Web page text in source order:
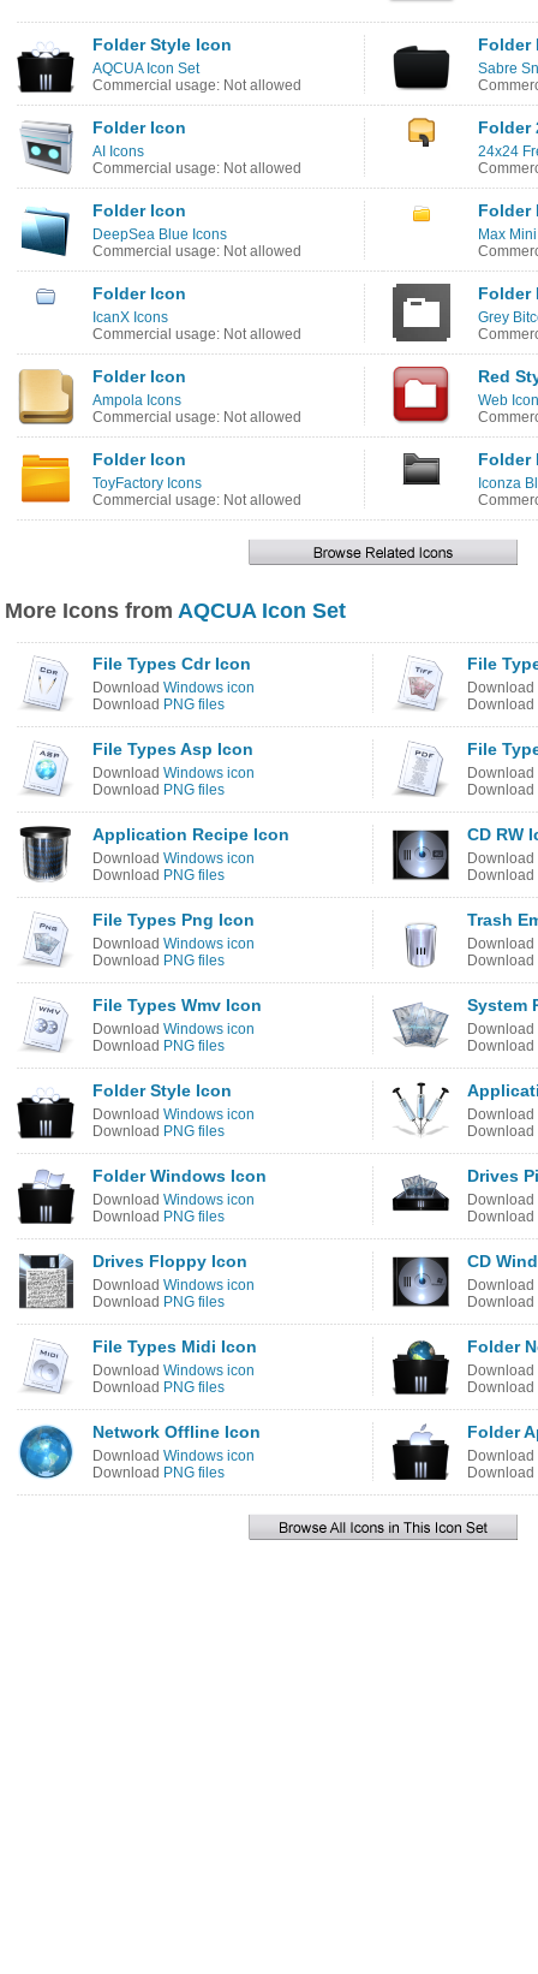
Folder Style Icon
AQCUA Icon Set
Commercial usage: Not allowed
Folder
Sabre
Folder Icon
AI Icons
Commercial usage: Not allowed
Folder
24x24
Folder Icon
DeepSea Blue Icons
Commercial usage: Not allowed
Folder
Max
Folder Icon
IcanX Icons
Commercial usage: Not allowed
Folder
Grey
Folder Icon
Ampola Icons
Commercial usage: Not allowed
Red
Web
Folder Icon
ToyFactory Icons
Commercial usage: Not allowed
Folder
Iconza
More Icons from AQCUA Icon Set
File Types Cdr Icon
Download Windows icon
Download PNG files
File
Download
Download
File Types Asp Icon
Download Windows icon
Download PNG files
File
Download
Download
Application Recipe Icon
Download Windows icon
Download PNG files
CD RW
Download
Download
File Types Png Icon
Download Windows icon
Download PNG files
Trash
Download
Download
File Types Wmv Icon
Download Windows icon
Download PNG files
System
Download
Download
Folder Style Icon
Download Windows icon
Download PNG files
Download
Download
Folder Windows Icon
Download Windows icon
Download PNG files
Drives
Download
Download
Drives Floppy Icon
Download Windows icon
Download PNG files
CD
Download
Download
File Types Midi Icon
Download Windows icon
Download PNG files
Folder
Download
Download
Network Offline Icon
Download Windows icon
Download PNG files
Folder
Download
Download